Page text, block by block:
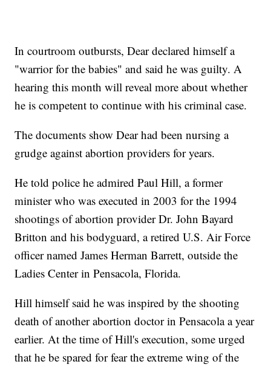
In courtroom outbursts, Dear declared himself a
"warrior for the babies" and said he was guilty. A
hearing this month will reveal more about whether
he is competent to continue with his criminal case.
The documents show Dear had been nursing a
grudge against abortion providers for years.
He told police he admired Paul Hill, a former
minister who was executed in 2003 for the 1994
shootings of abortion provider Dr. John Bayard
Britton and his bodyguard, a retired U.S. Air Force
officer named James Herman Barrett, outside the
Ladies Center in Pensacola, Florida.
Hill himself said he was inspired by the shooting
death of another abortion doctor in Pensacola a year
earlier. At the time of Hill's execution, some urged
that he be spared for fear the extreme wing of the